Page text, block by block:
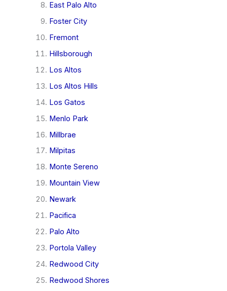
East Palo Alto
Foster City
Fremont
Hillsborough
Los Altos
Los Altos Hills
Los Gatos
Menlo Park
Millbrae
Milpitas
Monte Sereno
Mountain View
Newark
Pacifica
Palo Alto
Portola Valley
Redwood City
Redwood Shores